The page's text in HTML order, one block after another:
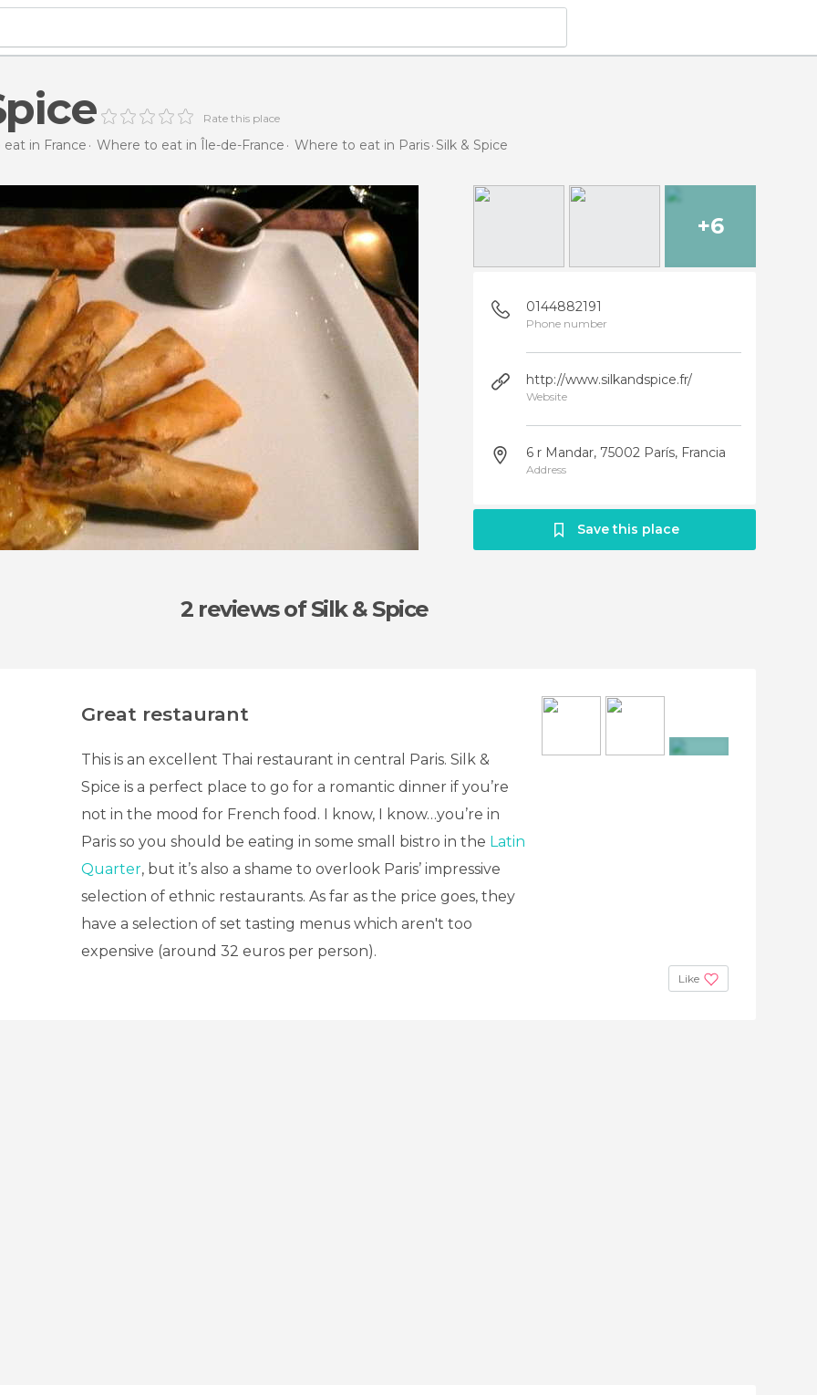
Rate this place
in France Where to eat in Île-de-France Where to eat in Paris Silk & Spice
+6
0144882191
Phone number
http://www.silkandspice.fr/
Website
6 r Mandar, 75002 París, Francia
Address
Save this place
2 reviewsof Silk & Spice
Great restaurant
This is an excellent Thai restaurant in central Paris. Silk &
Spice is a perfect place to go for a romantic dinner if you’re
not in the mood for French food. I know, I know…you’re in
Paris so you should be eating in some small bistro in the Latin
Quarter, but it’s also a shame to overlook Paris’ impressive
selection of ethnic restaurants. As far as the price goes, they
have a selection of set tasting menus which aren't too
expensive (around 32 euros per person).
Like